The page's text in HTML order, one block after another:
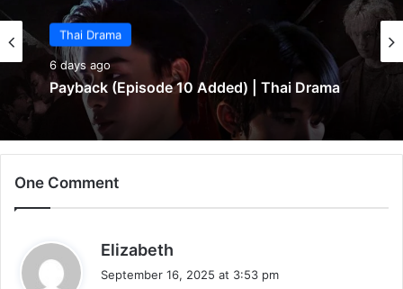
Thai Drama
6 days ago
Payback (Episode 10 Added) | Thai Drama
One Comment
Elizabeth
September 16, 2025 at 3:53 pm